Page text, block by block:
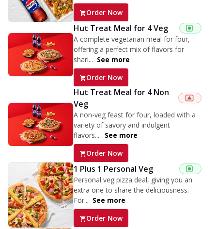
Order Now
Hut Treat Meal for 4 Veg
A complete vegetarian meal for four,
offering a perfect mix of flavors for
shari... See more
Order Now
Hut Treat Meal for 4 Non
Veg
A non-veg feast for four, loaded with a
variety of savory and indulgent
flavors.... See more
Order Now
1 Plus 1 Personal Veg
Personal veg pizza deal, giving you an
extra one to share the deliciousness.
For... See more
Order Now